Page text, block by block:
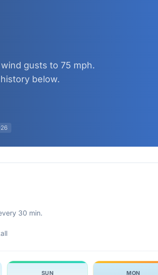
gusts to 75 mph.
below.
30 min.
SUN MON